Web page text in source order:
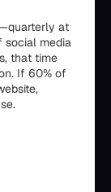
at
social media
that time
If 60% of